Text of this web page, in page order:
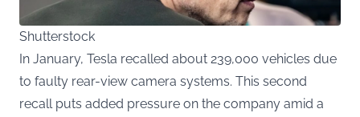
Shutterstock
In January, Tesla recalled about 239,000 vehicles due
to faulty rear-view camera systems. This second
recall puts added pressure on the company amid a